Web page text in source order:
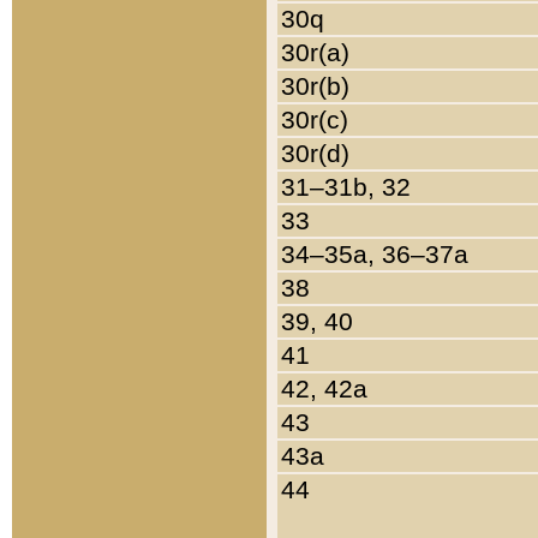
30q
30r(a)
30r(b)
30r(c)
30r(d)
31–31b, 32
33
34–35a, 36–37a
38
39, 40
41
42, 42a
43
43a
44